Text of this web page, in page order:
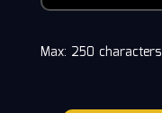
Max: 250 characters